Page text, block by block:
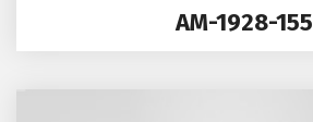
AM-1928-155